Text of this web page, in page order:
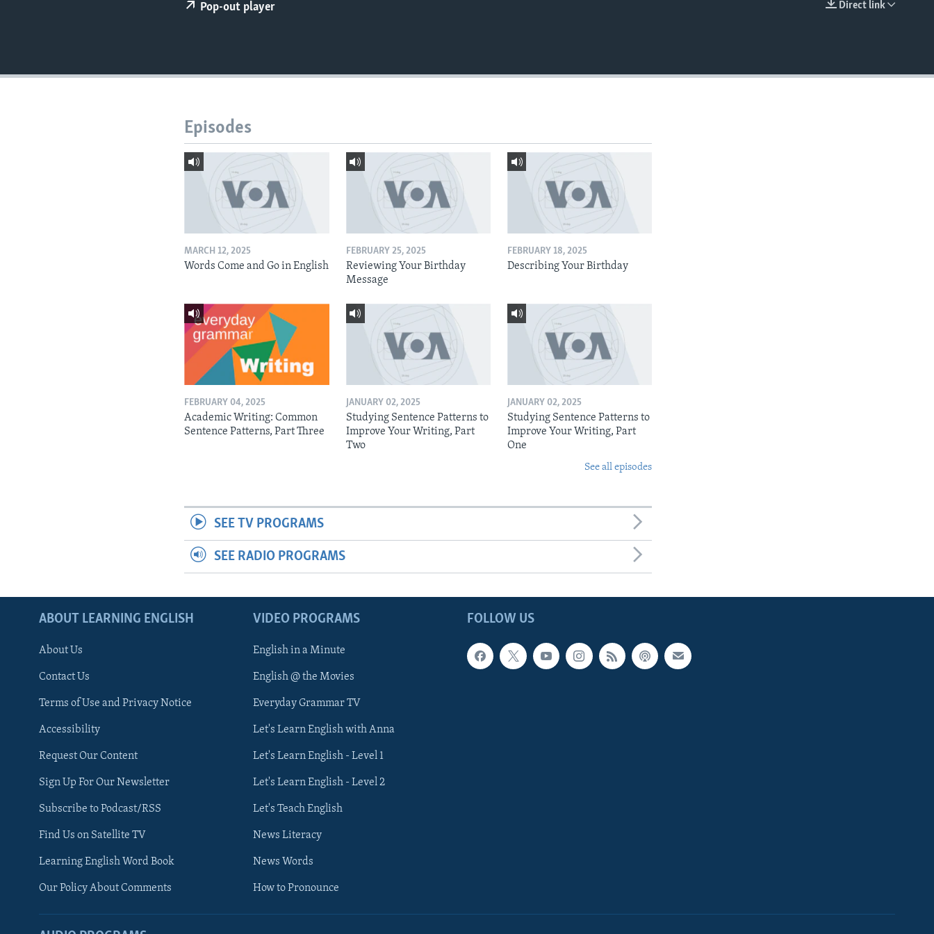
Direct link
Pop-out player
Episodes
MARCH 12, 2025
Words Come and Go in English
FEBRUARY 25, 2025
Reviewing Your Birthday
Message
FEBRUARY 18, 2025
Describing Your Birthday
FEBRUARY 04, 2025
Academic Writing: Common
Sentence Patterns, Part Three
JANUARY 02, 2025
Studying Sentence Patterns to
Improve Your Writing, Part
Two
JANUARY 02, 2025
Studying Sentence Patterns to
Improve Your Writing, Part
One
See all episodes
SEE TV PROGRAMS
SEE RADIO PROGRAMS
FOLLOW US
ABOUT LEARNING ENGLISH
About Us
Contact Us
Terms of Use and Privacy Notice
Accessibility
Request Our Content
Sign Up For Our Newsletter
Subscribe to Podcast/RSS
Find Us on Satellite TV
Learning English Word Book
Our Policy About Comments
VIDEO PROGRAMS
English in a Minute
English @ the Movies
Everyday Grammar TV
Let's Learn English with Anna
Let's Learn English - Level 1
Let's Learn English - Level 2
Let's Teach English
News Literacy
News Words
How to Pronounce